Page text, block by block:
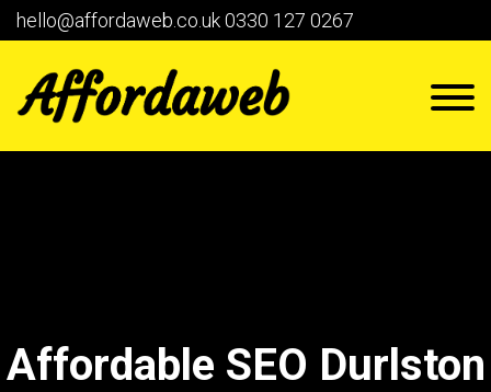
hello@affordaweb.co.uk0330 127 0267
Affordable SEO Durlston